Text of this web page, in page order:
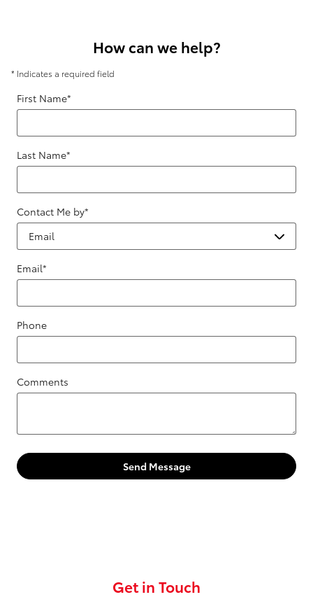
How can we help?
* Indicates a required field
First Name*
Last Name*
Contact Me by*
Email*
Phone
Comments
Send Message
Get in Touch